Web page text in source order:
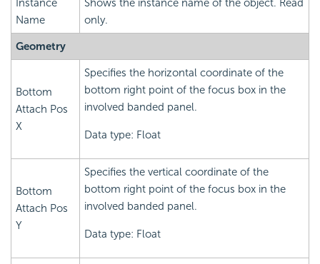
Instance
Name
Shows the instance name of the object. Read
only.
Geometry
Bottom
Attach Pos
X
Specifies the horizontal coordinate of the
bottom right point of the focus box in the
involved banded panel.
Data type: Float
Bottom
Attach Pos
Y
Specifies the vertical coordinate of the
bottom right point of the focus box in the
involved banded panel.
Data type: Float